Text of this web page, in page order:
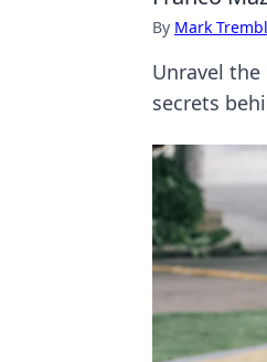
By Mark
Unravel
secrets